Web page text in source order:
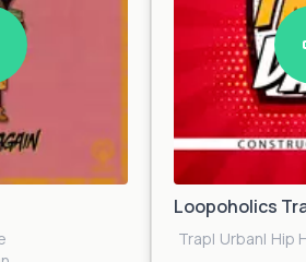
Loopoholics
Trap| Urban| Hip